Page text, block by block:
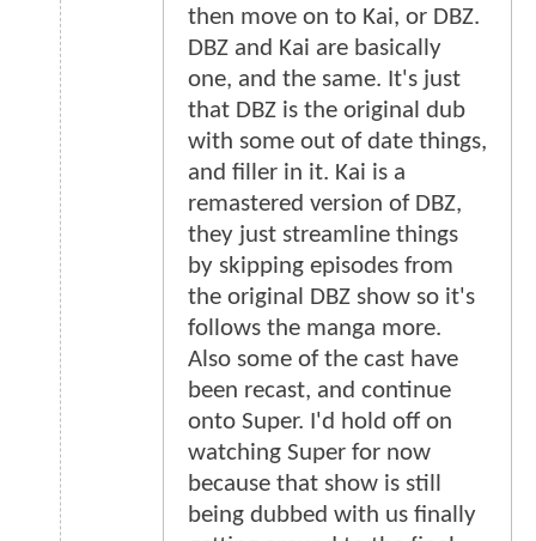
then move on to Kai, or DBZ.
DBZ and Kai are basically
one, and the same. It's just
that DBZ is the original dub
with some out of date things,
and filler in it. Kai is a
remastered version of DBZ,
they just streamline things
by skipping episodes from
the original DBZ show so it's
follows the manga more.
Also some of the cast have
been recast, and continue
onto Super. I'd hold off on
watching Super for now
because that show is still
being dubbed with us finally